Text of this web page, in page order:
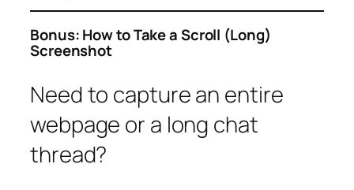
Bonus: How to Take a Scroll (Long)
Screenshot
Need to capture an entire
webpage or a long chat
thread?